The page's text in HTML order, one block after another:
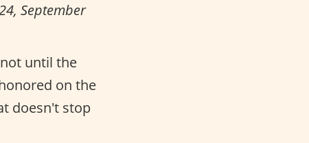
September
until the
on the
doesn't stop